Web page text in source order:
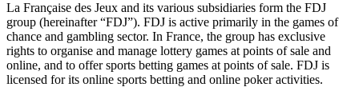
La Française des Jeux and its various subsidiaries form the FDJ
group (hereinafter “FDJ”). FDJ is active primarily in the games of
chance and gambling sector. In France, the group has exclusive
rights to organise and manage lottery games at points of sale and
online, and to offer sports betting games at points of sale. FDJ is
licensed for its online sports betting and online poker activities.